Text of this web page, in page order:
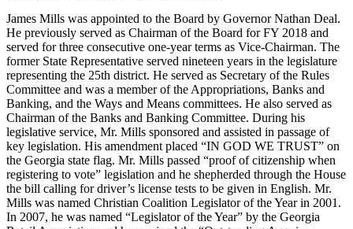
James Mills was appointed to the Board by Governor Nathan Deal.
He previously served as Chairman of the Board for FY 2018 and
served for three consecutive one-year terms as Vice-Chairman. The
former State Representative served nineteen years in the legislature
representing the 25th district. He served as Secretary of the Rules
Committee and was a member of the Appropriations, Banks and
Banking, and the Ways and Means committees. He also served as
Chairman of the Banks and Banking Committee. During his
legislative service, Mr. Mills sponsored and assisted in passage of
key legislation. His amendment placed “IN GOD WE TRUST” on
the Georgia state flag. Mr. Mills passed “proof of citizenship when
registering to vote” legislation and he shepherded through the House
the bill calling for driver’s license tests to be given in English. Mr.
Mills was named Christian Coalition Legislator of the Year in 2001.
In 2007, he was named “Legislator of the Year” by the Georgia